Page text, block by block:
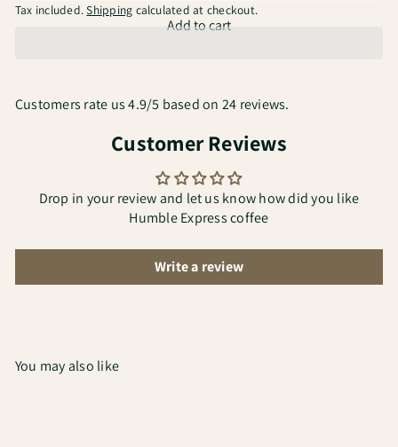
Tax included.Shipping calculated at checkout.
Add to cart
Customers rate us 4.9/5 based on 24 reviews.
Customer Reviews
Drop in your review and let us know how did you like
Humble Express coffee
Write a review
You may also like